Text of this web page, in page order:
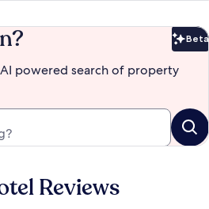
Beta
powered search of property
Reviews